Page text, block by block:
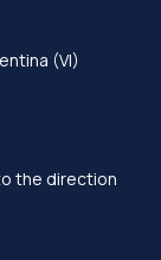
(VI)
the direction